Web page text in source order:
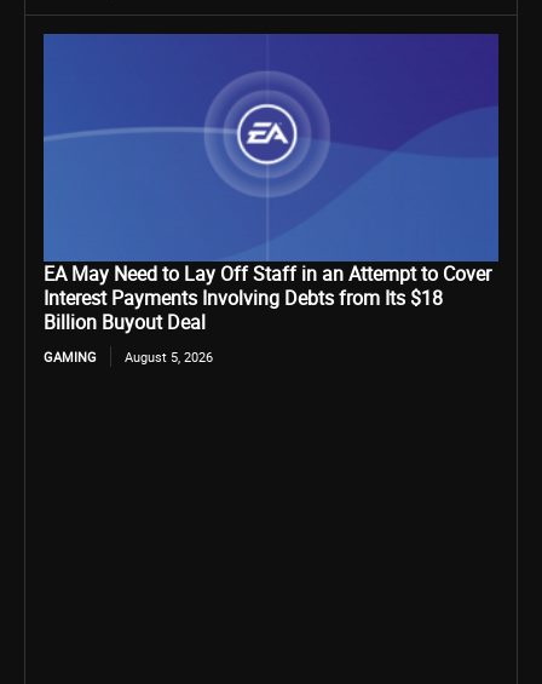
EA May Need to Lay Off Staff in an Attempt to Cover
Interest Payments Involving Debts from Its $18
Billion Buyout Deal
GAMING August 5, 2026